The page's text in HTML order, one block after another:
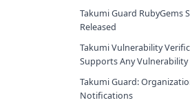
Takumi Guard RubyGems
Released
Takumi Vulnerability
Supports Any
Takumi Guard:
Notifications